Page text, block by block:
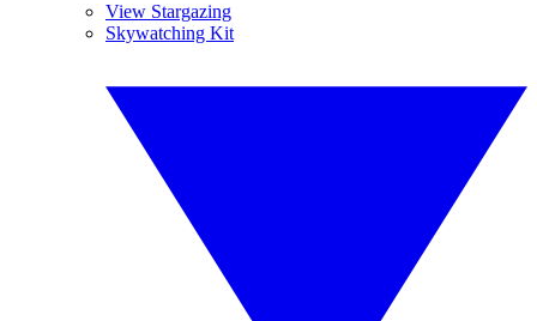
View Stargazing
Skywatching Kit